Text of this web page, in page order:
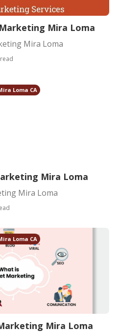
Mira Loma
Mira Loma
Loma CA
Mira Loma
Mira Loma
Loma CA
Mira Loma